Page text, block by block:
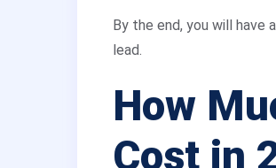
By the end, you will
lead.
How
Cost in